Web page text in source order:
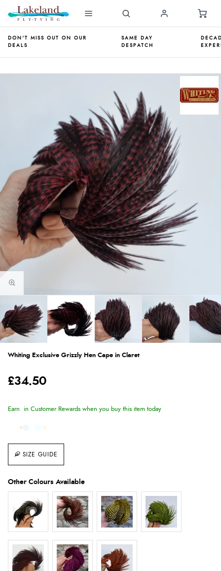
DON'T MISS OUT ON OUR
DEALS
SAME DAY
DESPATCH
Whiting Exclusive Grizzly Hen Cape in Claret
£34.50
SIZE GUIDE
Earn in Customer Rewards when you buy this item today